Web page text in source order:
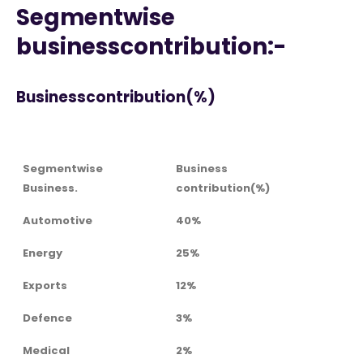
Segmentwise
businesscontribution:-
Businesscontribution(%)
Segmentwise
Business.
Business
contribution(%)
Automotive 40%
Energy 25%
Exports 12%
Defence 3%
Medical 2%